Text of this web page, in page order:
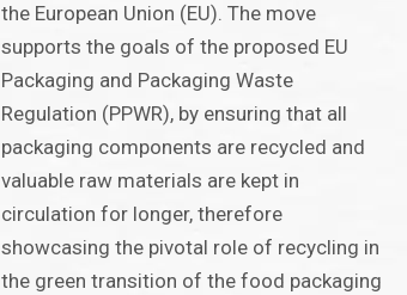
the European Union (EU). The move
supports the goals of the proposed EU
Packaging and Packaging Waste
Regulation (PPWR), by ensuring that all
packaging components are recycled and
valuable raw materials are kept in
circulation for longer, therefore
showcasing the pivotal role of recycling in
the green transition of the food packaging